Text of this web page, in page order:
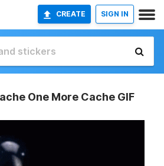
CREATE SIGN IN
One More Cache GIF